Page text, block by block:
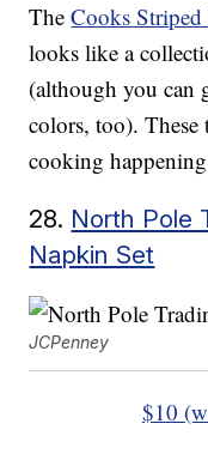
TheCooks
looks like a
(although you can
colors, too).
cooking
28. North Pole
Napkin Set
JCPenney
$10